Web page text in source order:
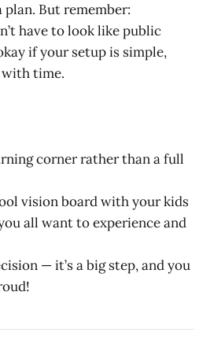
plan. But remember:
have to look like public
if your setup is simple,
with time.
corner rather than a full
vision board with your kids
all want to experience and
— it’s a big step, and you